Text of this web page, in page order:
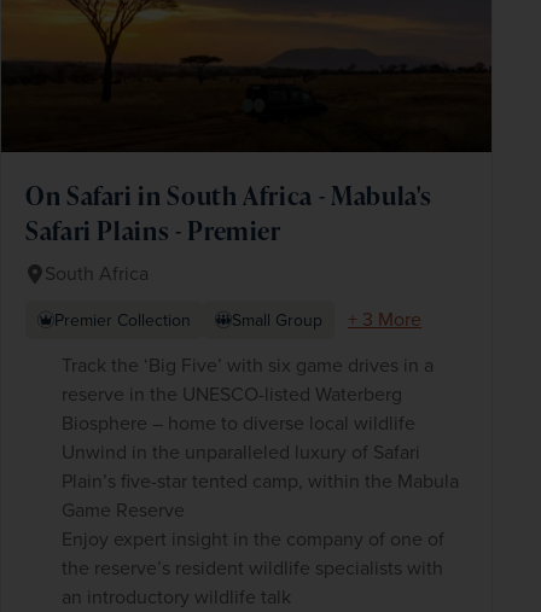
On Safari in South Africa - Mabula's
Safari Plains - Premier
South Africa
Premier Collection Small Group
+ 3 More
Track the ‘Big Five’ with six game drives in a
reserve in the UNESCO-listed Waterberg
Biosphere – home to diverse local wildlife
Unwind in the unparalleled luxury of Safari
Plain’s five-star tented camp, within the Mabula
Game Reserve
Enjoy expert insight in the company of one of
the reserve’s resident wildlife specialists with
an introductory wildlife talk